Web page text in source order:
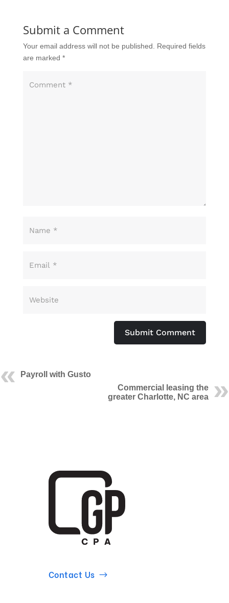
Submit a Comment
Your email address will not be published.
Required fields
are marked *
Submit Comment
Payroll with Gusto
Commercial leasing the
greater Charlotte, NC area
Contact Us